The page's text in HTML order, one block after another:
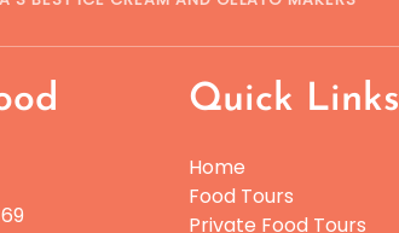
Quick Links
Home
Food Tours
Private Food Tours